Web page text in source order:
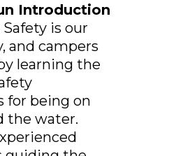
Introduction
Safety is our
and campers
learning the
for being on
the water.